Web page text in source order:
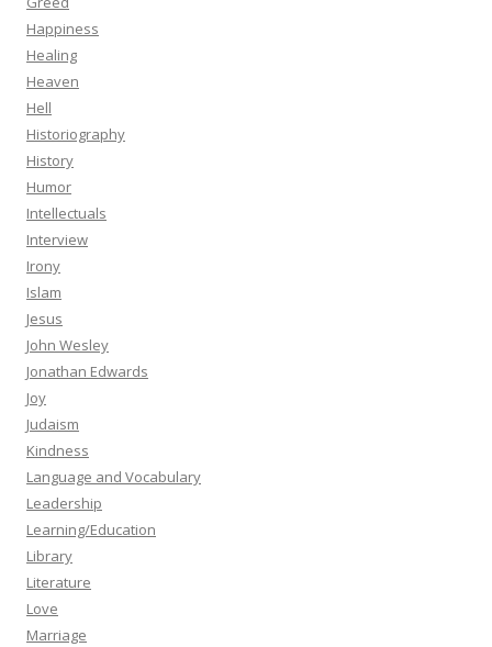
Happiness
Healing
Heaven
Hell
Historiography
History
Humor
Intellectuals
Interview
Irony
Islam
Jesus
John Wesley
Jonathan Edwards
Joy
Judaism
Kindness
Language and Vocabulary
Leadership
Learning/Education
Library
Literature
Love
Marriage